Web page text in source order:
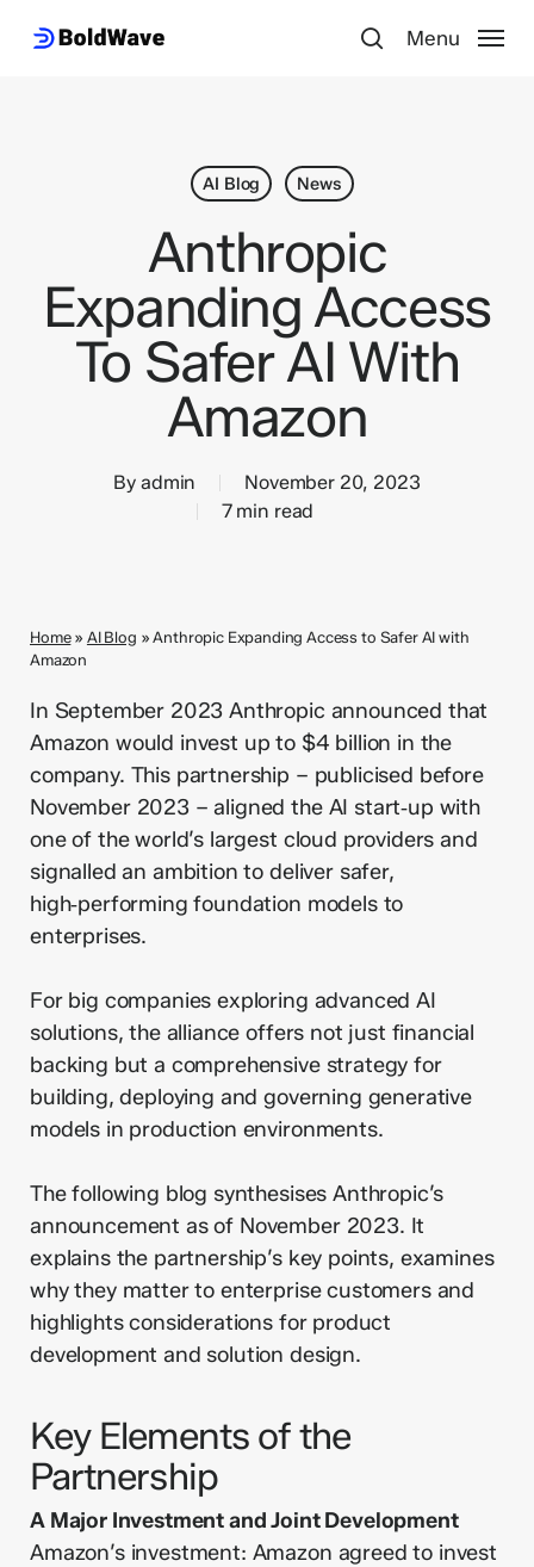
search
Menu
AI Blog News
Anthropic
Expanding Access
To Safer AI With
Amazon
By admin
November 20, 2023
7 min read
Home» AI Blog »Anthropic Expanding Access to Safer AI with
Amazon
In September 2023 Anthropic announced that
Amazon would invest up to $4 billion in the
company. This partnership – publicised before
November 2023 – aligned the AI start‑up with
one of the world’s largest cloud providers and
signalled an ambition to deliver safer,
high‑performing foundation models to
enterprises.
For big companies exploring advanced AI
solutions, the alliance offers not just financial
backing but a comprehensive strategy for
building, deploying and governing generative
models in production environments.
The following blog synthesises Anthropic’s
announcement as of November 2023. It
explains the partnership’s key points, examines
why they matter to enterprise customers and
highlights considerations for product
development and solution design.
Key Elements of the
Partnership
A Major Investment and Joint Development
Amazon’s investment: Amazon agreed to invest